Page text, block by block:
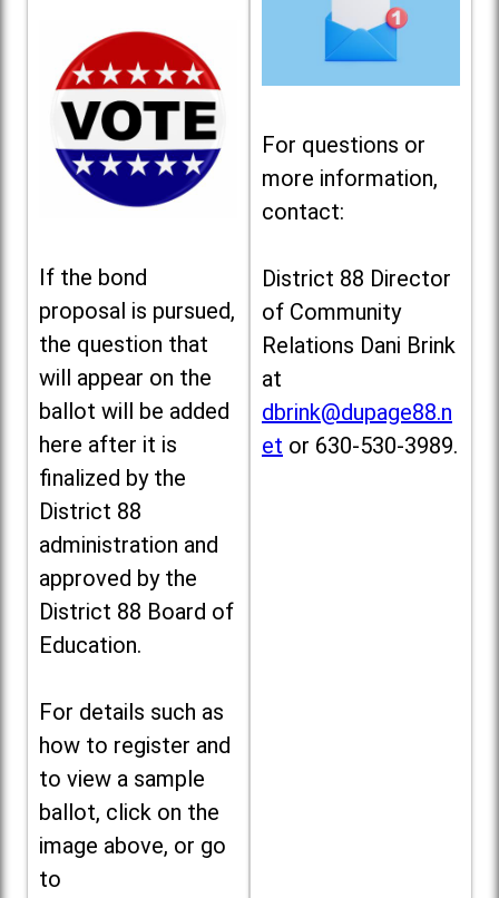
If the bond
proposal is pursued,
the question that
will appear on the
ballot will be added
here after it is
finalized by the
District 88
administration and
approved by the
District 88 Board of
Education.
For details such as
how to register and
to view a sample
ballot, click on the
image above, or go
to
For questions or
more information,
contact:
District 88 Director
of Community
Relations Dani Brink
at
dbrink@dupage88.n
et or 630-530-3989.